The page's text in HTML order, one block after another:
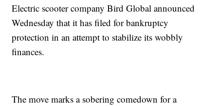
Electric scooter company Bird Global announced
Wednesday that it has filed for bankruptcy
protection in an attempt to stabilize its wobbly
finances.
The move marks a sobering comedown for a